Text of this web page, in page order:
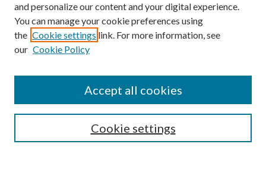
Search
Enter search terms:
Advanced Search
and personalize our content and your digital experience.
You can manage your cookie preferences using
the Cookie settings link. For more information, see
our Cookie Policy
Cookie settings
Accept all cookies